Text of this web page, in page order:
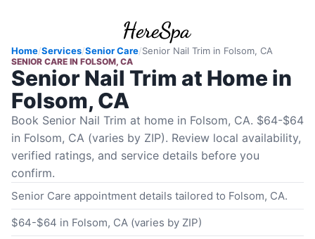
Home/Services/Senior Care/Senior Nail Trim in Folsom, CA
SENIOR CARE IN FOLSOM, CA
Senior Nail Trim at Home in
Folsom, CA
Book Senior Nail Trim at home in Folsom, CA. $64-$64
in Folsom, CA (varies by ZIP). Review local availability,
verified ratings, and service details before you
confirm.
Senior Care appointment details tailored to Folsom, CA.
$64-$64 in Folsom, CA (varies by ZIP)